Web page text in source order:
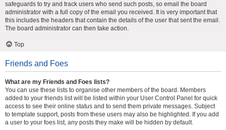
safeguards to try and track users who send such posts, so email the board
administrator with a full copy of the email you received. It is very important that
this includes the headers that contain the details of the user that sent the email.
The board administrator can then take action.
Top
Friends and Foes
What are my Friends and Foes lists?
You can use these lists to organise other members of the board. Members
added to your friends list will be listed within your User Control Panel for quick
access to see their online status and to send them private messages. Subject
to template support, posts from these users may also be highlighted. If you add
a user to your foes list, any posts they make will be hidden by default.